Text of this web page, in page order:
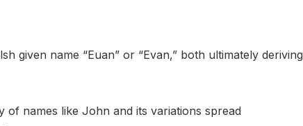
given name “Euan” or “Evan,” both ultimately deriving
of names like John and its variations spread